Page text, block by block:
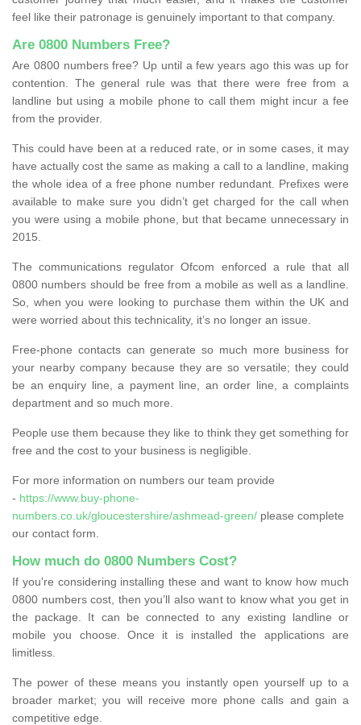
feel like their patronage is genuinely important to that company.
Are 0800 Numbers Free?
Are 0800 numbers free? Up until a few years ago this was up for
contention. The general rule was that there were free from a
landline but using a mobile phone to call them might incur a fee
from the provider.
This could have been at a reduced rate, or in some cases, it may
have actually cost the same as making a call to a landline, making
the whole idea of a free phone number redundant. Prefixes were
available to make sure you didn’t get charged for the call when
you were using a mobile phone, but that became unnecessary in
2015.
The communications regulator Ofcom enforced a rule that all
0800 numbers should be free from a mobile as well as a landline.
So, when you were looking to purchase them within the UK and
were worried about this technicality, it’s no longer an issue.
Free-phone contacts can generate so much more business for
your nearby company because they are so versatile; they could
be an enquiry line, a payment line, an order line, a complaints
department and so much more.
People use them because they like to think they get something for
free and the cost to your business is negligible.
For more information on numbers our team provide
- https://www.buy-phone-
numbers.co.uk/gloucestershire/ashmead-green/ please complete
our contact form.
How much do 0800 Numbers Cost?
If you're considering installing these and want to know how much
0800 numbers cost, then you’ll also want to know what you get in
the package. It can be connected to any existing landline or
mobile you choose. Once it is installed the applications are
limitless.
The power of these means you instantly open yourself up to a
broader market; you will receive more phone calls and gain a
competitive edge.